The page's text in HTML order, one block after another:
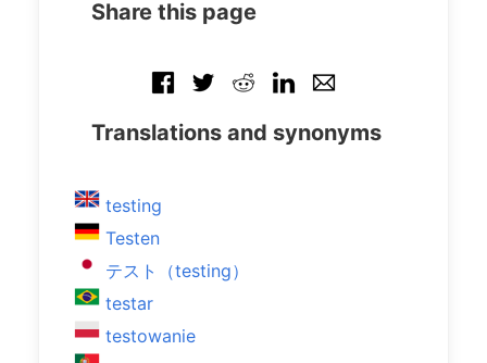
Share this page
Translations and synonyms
testing
Testen
テスト（testing）
testar
testowanie